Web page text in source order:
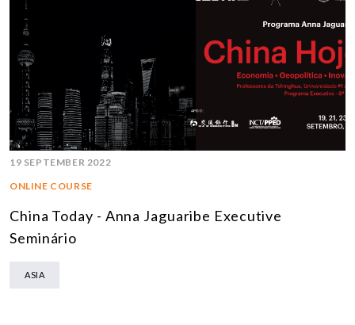
19 SEPTEMBER 2022
ONLINE COURSE
China Today - Anna Jaguaribe Executive
Seminário
ASIA